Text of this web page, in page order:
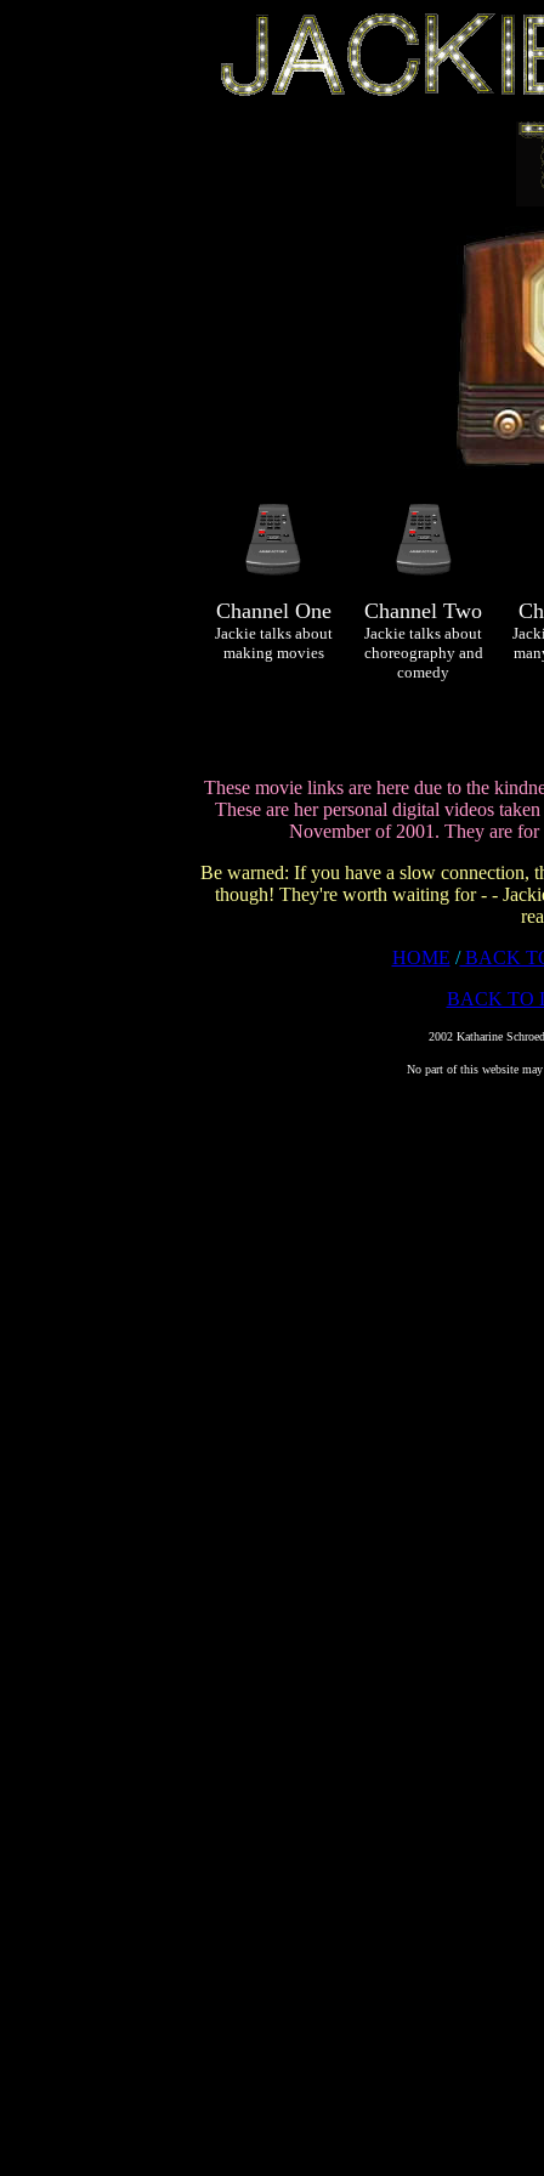
Channel One
Jackie talks about
making movies
Channel Two
Jackie talks about
choreography and
comedy
These movie links are here due to the
These are her personal digital videos
November of 2001. They are
Be warned: If you have a slow connection,
though! They're worth waiting for - -
HOME /BACK
BACK TO
2002 Katharine
No part of this website